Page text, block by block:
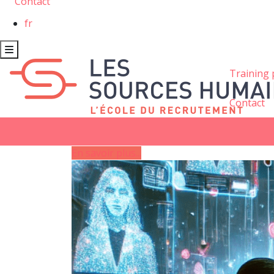
fr
Training
Contact